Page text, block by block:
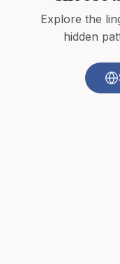
Explore the
hidden